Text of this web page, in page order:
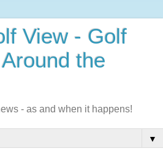
View - Golf
the
- as and when it happens!
▼